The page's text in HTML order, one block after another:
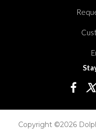
Copyright ©2026